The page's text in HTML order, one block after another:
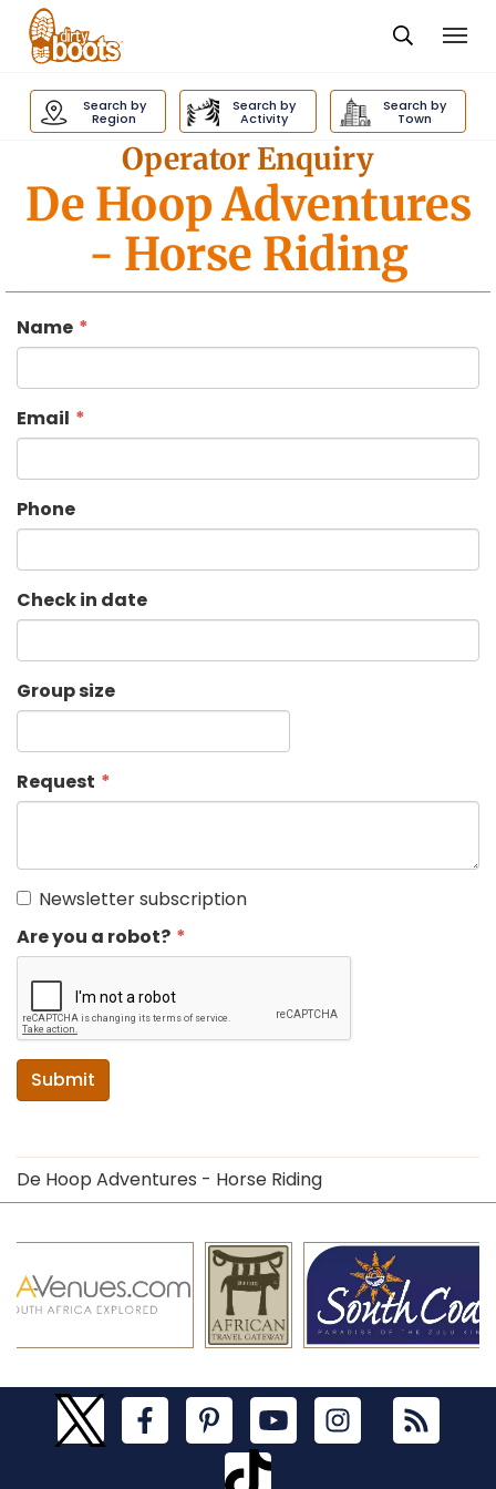
Boots
navigationSearch by
Region
Search by
Activity
Search by
Town
Operator Enquiry
De Hoop Adventures
- Horse Riding
Name
Email
Phone
Check in date
Group size
Request
Newsletter subscription
Are you a robot?
Submit
De Hoop Adventures - Horse Riding